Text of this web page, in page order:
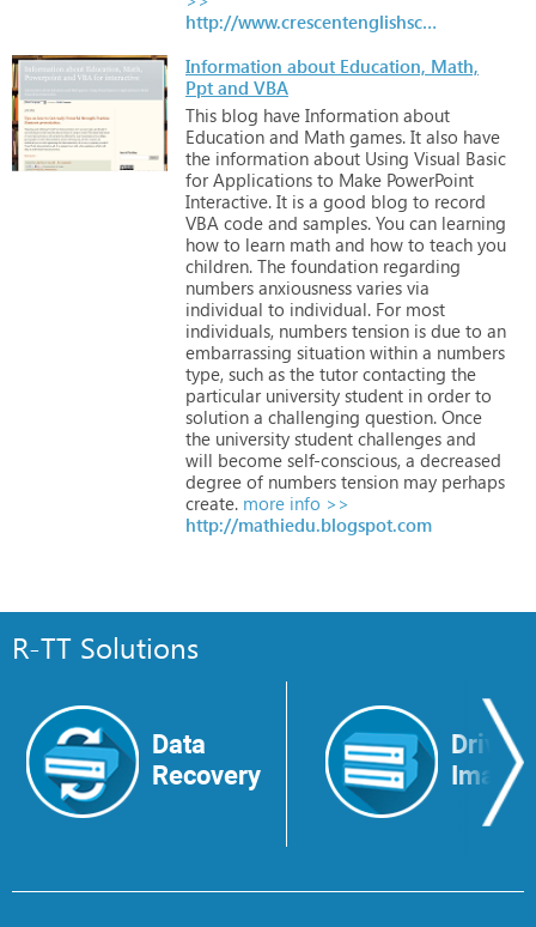
http://www.crescentenglishschool.in
Information about Education, Math,
Ppt and VBA
This blog have Information about
Education and Math games. It also have
the information about Using Visual Basic
for Applications to Make PowerPoint
Interactive. It is a good blog to record
VBA code and samples. You can learning
how to learn math and how to teach you
children. The foundation regarding
numbers anxiousness varies via
individual to individual. For most
individuals, numbers tension is due to an
embarrassing situation within a numbers
type, such as the tutor contacting the
particular university student in order to
solution a challenging question. Once
the university student challenges and
will become self-conscious, a decreased
degree of numbers tension may perhaps
create. more info >>
http://mathiedu.blogspot.com
R-TT Solutions
Data
Recovery
Drive
Image